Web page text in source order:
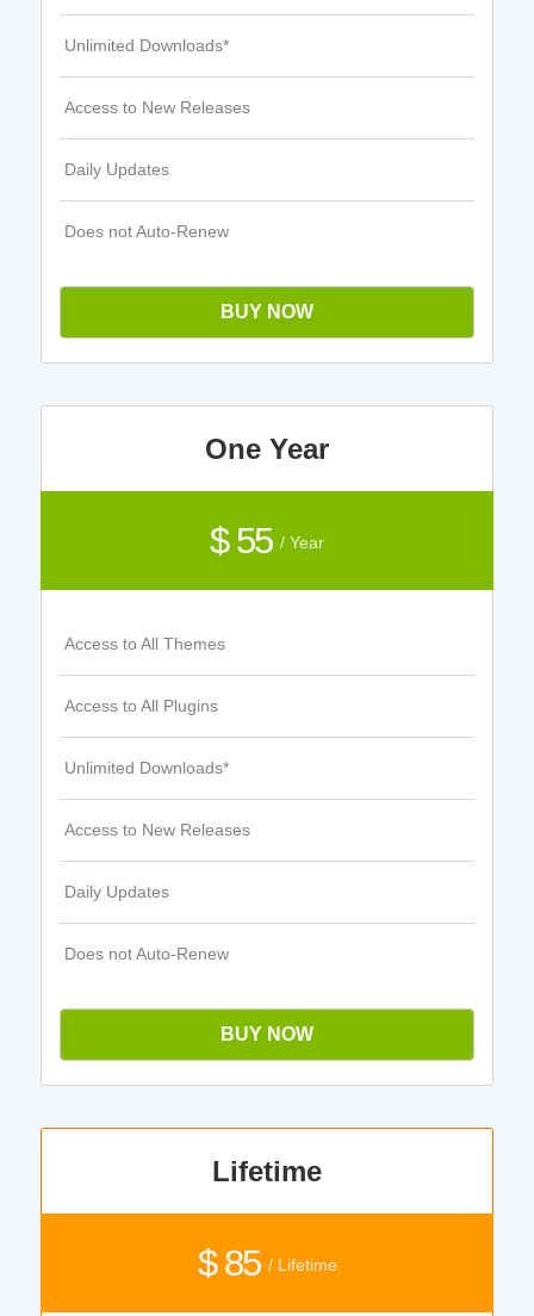
Unlimited Downloads*
Access to New Releases
Daily Updates
Does not Auto-Renew
BUY NOW
One Year
$ 55 / Year
Access to All Themes
Access to All Plugins
Unlimited Downloads*
Access to New Releases
Daily Updates
Does not Auto-Renew
BUY NOW
Lifetime
$ 85 / Lifetime